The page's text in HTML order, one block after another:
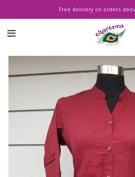
Free delivery on orders